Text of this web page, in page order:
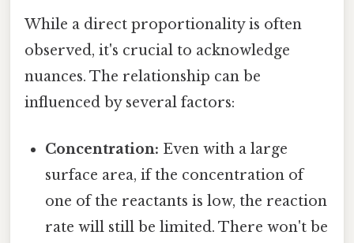
While a direct proportionality is often
observed, it's crucial to acknowledge
nuances. The relationship can be
influenced by several factors:
Concentration: Even with a large
surface area, if the concentration of
one of the reactants is low, the reaction
rate will still be limited. There won't be